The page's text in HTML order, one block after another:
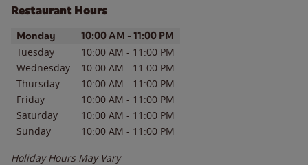
Restaurant Hours
Day of the WeekHours
Monday 10:00 AM - 11:00 PM
Tuesday 10:00 AM - 11:00 PM
Wednesday
10:00 AM - 11:00 PM
Thursday
10:00 AM - 11:00 PM
Friday
10:00 AM - 11:00 PM
Saturday
10:00 AM - 11:00 PM
Sunday
10:00 AM - 11:00 PM
Holiday Hours May Vary